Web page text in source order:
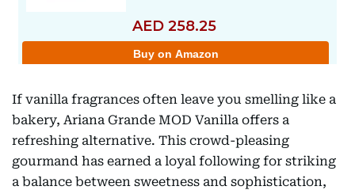
If vanilla fragrances often leave you smelling like a
bakery, Ariana Grande MOD Vanilla offers a
refreshing alternative. This crowd-pleasing
gourmand has earned a loyal following for striking
a balance between sweetness and sophistication,